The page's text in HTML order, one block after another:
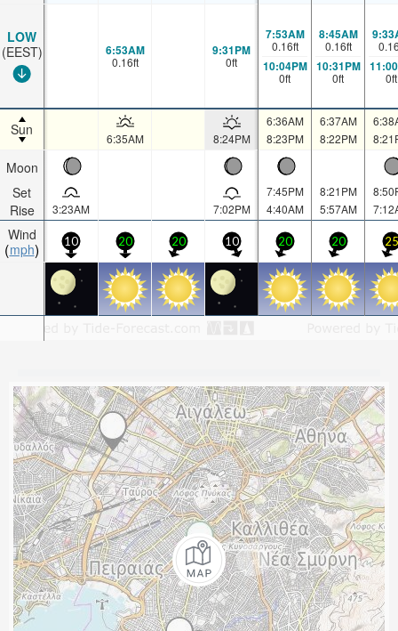
LOW
(EEST)
Sun
Moon
Set
Rise
Wind
mph
6:53AM
0.16ft
9:31PM
0ft
7:53AM
0.16ft
10:04PM
0ft
8:45AM
0.16ft
10:31PM
0ft 0ft
6:35AM 8:24PM
6:36AM
8:23PM
6:37AM
8:22PM
3:23AM 7:02PM
7:45PM
4:40AM
8:21PM
5:57AM
10 20 20 10 20 20 25